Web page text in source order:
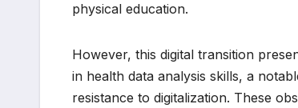
physical education.
However, this digital transition
in health data analysis skills, a
resistance to digitalization. These